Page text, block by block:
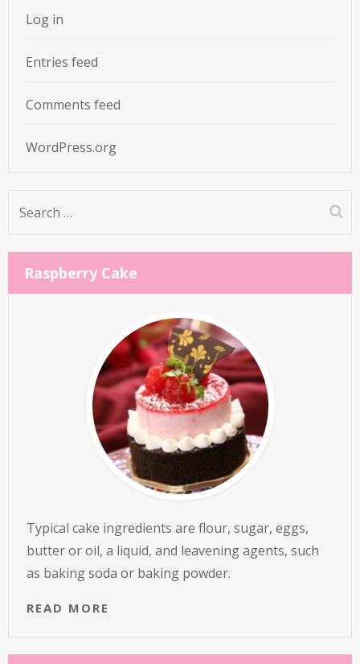
Log in
Entries feed
Comments feed
WordPress.org
Search
Raspberry Cake
Typical cake ingredients are flour, sugar, eggs,
butter or oil, a liquid, and leavening agents, such
as baking soda or baking powder.
READ MORE